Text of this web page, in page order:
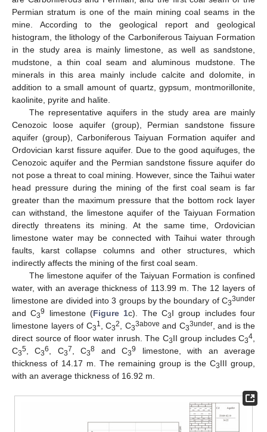
Permian stratum is one of the main mining coal seams in the
mine. According to the geological report and geological
histogram, the lithology of the Carboniferous Taiyuan Formation
in the study area is mainly limestone, as well as sandstone,
mudstone, a thin coal seam and aluminous mudstone. The
minerals in this area mainly include calcite and dolomite, in
addition to a small amount of quartz, gypsum, montmorillonite,
kaolinite, pyrite and halite.
The representative aquifers in the study area are mainly
Cenozoic loose aquifer (group), Permian sandstone fissure
aquifer (group), Carboniferous Taiyuan Formation aquifer and
Ordovician karst fissure aquifer. Due to the good aquifuges, the
Cenozoic aquifer and the Permian sandstone fissure aquifer do
not pose a threat to coal mining. However, since the Taihui water
head pressure during the mining of the first coal seam is far
greater than the maximum pressure that the bottom rock layer
can withstand, the limestone aquifer of the Taiyuan Formation
directly threatens its mining. At the same time, Ordovician
limestone water may be connected with Taihui water through
faults, karst collapse columns and other structures, which
indirectly affects the mining of the first coal seam.
The limestone aquifer of the Taiyuan Formation is confined
water, with an average thickness of 113.99 m. The 12 layers of
limestone are divided into 3 groups by the boundary of C33under
and C39 limestone (Figure 1c). The C3I group includes four
limestone layers of C31 , C32 , C33above and C33under, and is the
direct source of floor water inrush. The C3II group includes C34
C35 , C36 , C37 , C38 and C39
limestone, with an average
thickness of 14.17 m. The remaining group is the C3III group,
with an average thickness of 16.92 m.